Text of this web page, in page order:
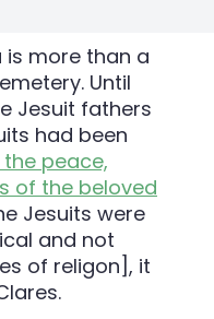
is more than a
Until
Jesuit fathers
had been
peace,
of the beloved
Jesuits were
and not
of religon], it